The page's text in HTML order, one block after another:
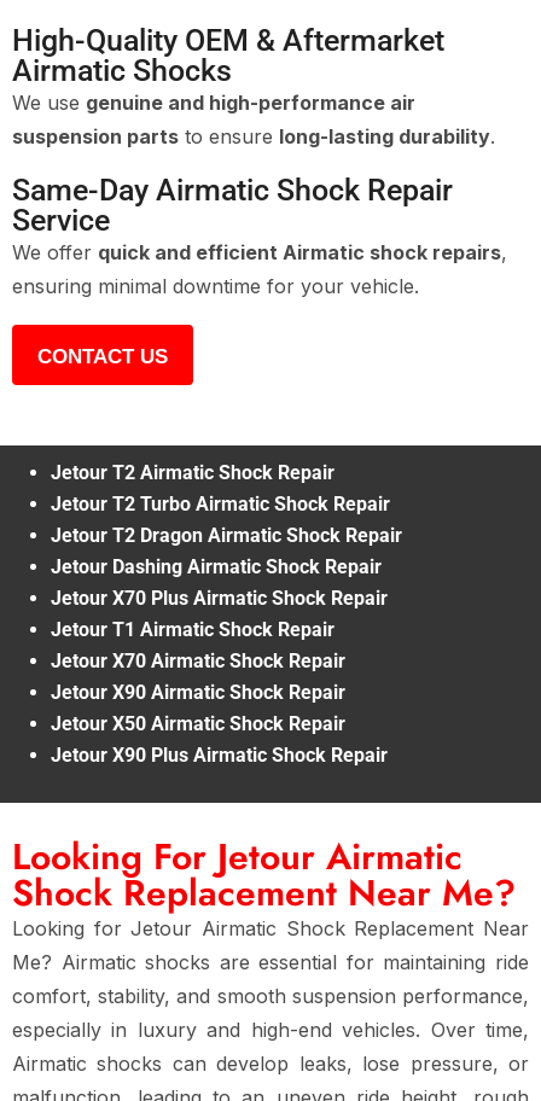
High-Quality OEM & Aftermarket
Airmatic Shocks
We use genuine and high-performance air
suspension parts to ensure long-lasting durability.
Same-Day Airmatic Shock Repair
Service
We offer quick and efficient Airmatic shock repairs,
ensuring minimal downtime for your vehicle.
CONTACT US
Jetour T2 Airmatic Shock Repair
Jetour T2 Turbo Airmatic Shock Repair
Jetour T2 Dragon Airmatic Shock Repair
Jetour Dashing Airmatic Shock Repair
Jetour X70 Plus Airmatic Shock Repair
Jetour T1 Airmatic Shock Repair
Jetour X70 Airmatic Shock Repair
Jetour X90 Airmatic Shock Repair
Jetour X50 Airmatic Shock Repair
Jetour X90 Plus Airmatic Shock Repair
Looking For Jetour Airmatic
Shock Replacement Near Me?
Looking for Jetour Airmatic Shock Replacement Near
Me? Airmatic shocks are essential for maintaining ride
comfort, stability, and smooth suspension performance,
especially in luxury and high-end vehicles. Over time,
Airmatic shocks can develop leaks, lose pressure, or